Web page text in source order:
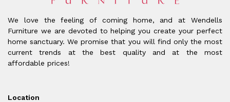
We love the feeling of coming home, and at Wendells
Furniture we are devoted to helping you create your perfect
home sanctuary. We promise that you will find only the most
current trends at the best quality and at the most
affordable prices!
Location